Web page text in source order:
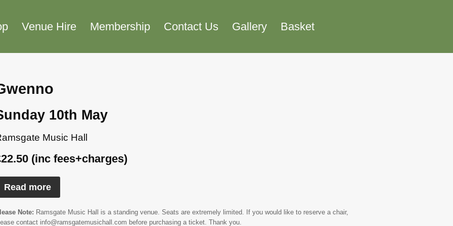
Venue Hire Membership Contact Us Gallery Basket
10th May
Music Hall
(inc fees+charges)
Read more
Note: Ramsgate Music Hall is a standing venue. Seats are extremely limited. If you would like to reserve a chair,
contact info@ramsgatemusichall.com before purchasing a ticket. Thank you.